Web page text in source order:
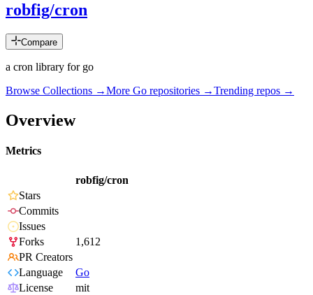
robfig/cron
Compare
a cron library for go
Browse Collections →More Go repositories →Trending repos →
Overview
Metrics
robfig/cron
Stars
Commits
Issues
Forks
1,612
PR Creators
Language
Go
License
mit